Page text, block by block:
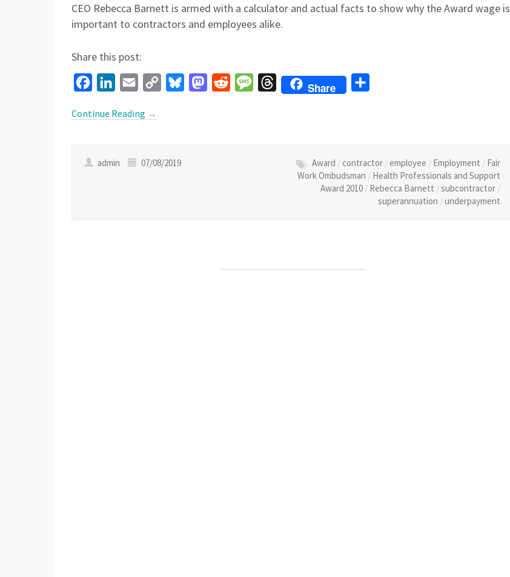
CEO Rebecca Barnett is armed with a calculator and actual facts to show why the Award wage is
important to contractors and employees alike.
Share this post:
FacebookLinkedInEmail
Copy
BlueskyMastodon
Reddit MessageThreadsShare
Continue Reading →
admin 07/08/2019 Award /contractor /employee / Employment / Fair
Work Ombudsman / Health Professionals and Support
Award 2010 / Rebecca Barnett /subcontractor /
superannuation /underpayment